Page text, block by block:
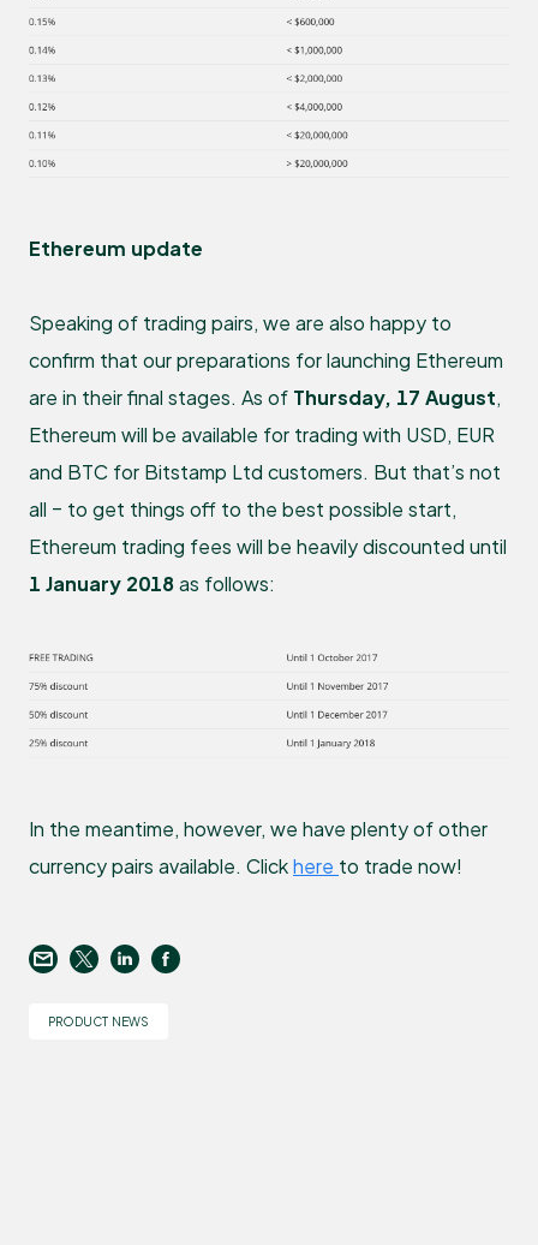
Ethereum update
Speaking of trading pairs, we are also happy to
confirm that our preparations for launching Ethereum
are in their final stages. As of Thursday, 17 August,
Ethereum will be available for trading with USD, EUR
and BTC for Bitstamp Ltd customers. But that’s not
all – to get things off to the best possible start,
Ethereum trading fees will be heavily discounted until
1 January 2018as follows:
In the meantime, however, we have plenty of other
currency pairs available. Clickhere to trade now!
PRODUCT NEWS